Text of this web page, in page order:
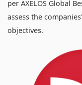
per AXELOS Global
assess the
objectives.